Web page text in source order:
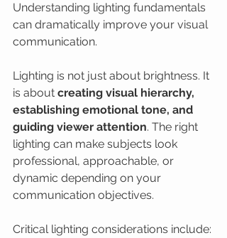
Understanding lighting fundamentals
can dramatically improve your visual
communication.
Lighting is not just about brightness. It
is about creating visual hierarchy,
establishing emotional tone, and
guiding viewer attention. The right
lighting can make subjects look
professional, approachable, or
dynamic depending on your
communication objectives.
Critical lighting considerations include: